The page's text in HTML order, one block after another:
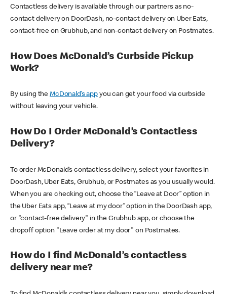
Contactless delivery is available through our partners as no-
contact delivery on DoorDash, no-contact delivery on Uber Eats,
contact-free on Grubhub, and non-contact delivery on Postmates.
How Does McDonald’s Curbside Pickup
Work?
By using theMcDonald’s appyou can get your food via curbside
without leaving your vehicle.
How Do I Order McDonald’s Contactless
Delivery?
To order McDonald’s contactless delivery, select your favorites in
DoorDash, Uber Eats, Grubhub, or Postmates as you usually would.
When you are checking out, choose the “Leave at Door” option in
the Uber Eats app, “Leave at my door” option in the DoorDash app,
or "contact-free delivery" in the Grubhub app, or choose the
dropoff option "Leave order at my door" on Postmates.
How do I find McDonald’s contactless
delivery near me?